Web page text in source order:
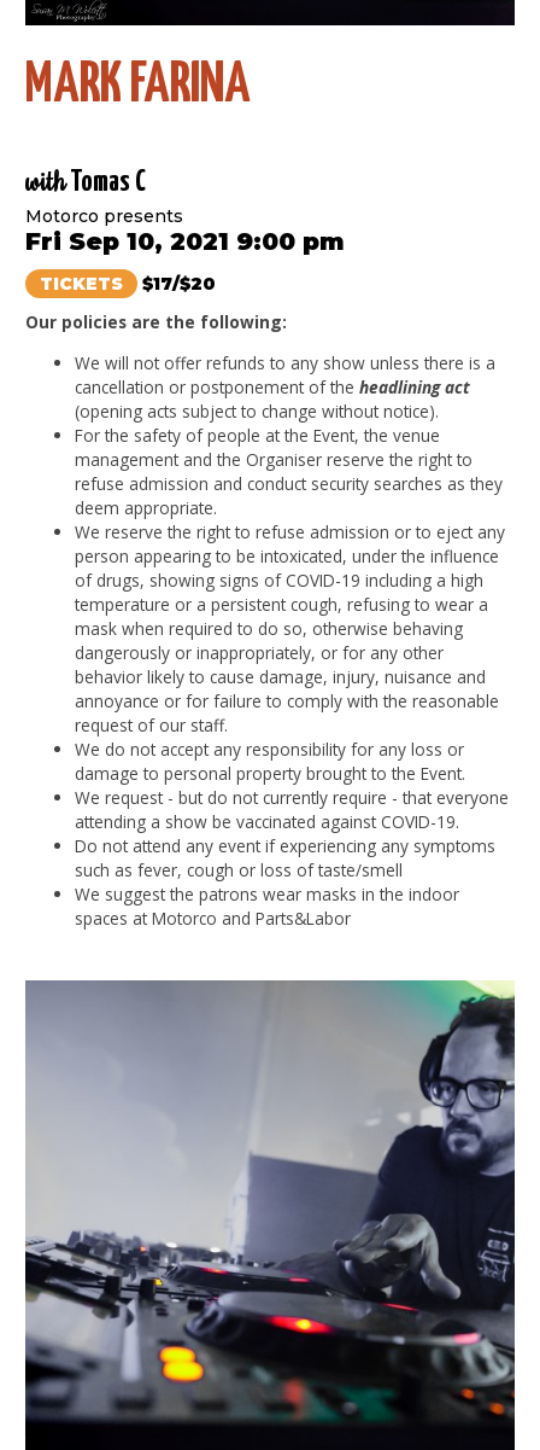
MARK FARINA
withTomas C
Motorco presents
Fri Sep 10, 2021 9:00 pm
TICKETS $17/$20
Our policies are the following:
We will not offer refunds to any show unless there is a
cancellation or postponement of theheadlining act
(opening acts subject to change without notice).
For the safety of people at the Event, the venue
management and the Organiser reserve the right to
refuse admission and conduct security searches as they
deem appropriate.
We reserve the right to refuse admission or to eject any
person appearing to be intoxicated, under the influence
of drugs, showing signs of COVID-19 including a high
temperature or a persistent cough, refusing to wear a
mask when required to do so, otherwise behaving
dangerously or inappropriately, or for any other
behavior likely to cause damage, injury, nuisance and
annoyance or for failure to comply with the reasonable
request of our staff.
We do not accept any responsibility for any loss or
damage to personal property brought to the Event.
We request - but do not currently require - that everyone
attending a show be vaccinated against COVID-19.
Do not attend any event if experiencing any symptoms
such as fever, cough or loss of taste/smell
We suggest the patrons wear masks in the indoor
spaces at Motorco and Parts&Labor